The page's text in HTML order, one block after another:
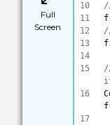
Full
Screen
10
11
12
13
14
15
16
17